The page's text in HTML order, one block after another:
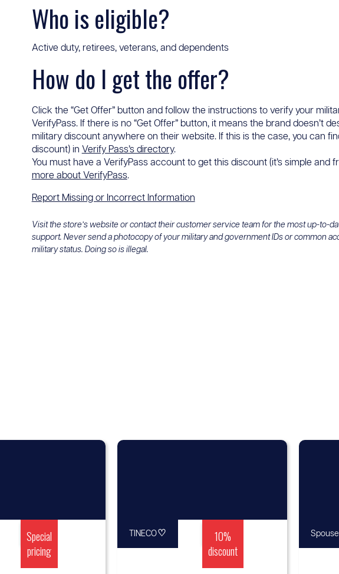
Who is eligible?
Active duty, retirees, veterans, and dependents
How do I get the offer?
Click the “Get Offer” button and follow the instructions to verify your
VerifyPass. If there is no “Get Offer” button, it means the brand doesn’t
military discount anywhere on their website. If this is the case, you can
discount) in Verify Pass’s directory.
You must have a VerifyPass account to get this discount (it’s simple and
more about VerifyPass.
Report Missing or Incorrect Information
Visit the store’s website or contact their customer service team for the most up-to-
support. Never send a photocopy of your military and government IDs or common
military status. Doing so is illegal.
Special
pricing
10%
discount
TINECO♡